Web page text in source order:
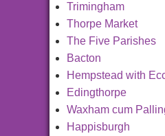
Trimingham
Thorpe Market
The Five Parishes
Bacton
Hempstead with
Edingthorpe
Waxham cum
Happisburgh